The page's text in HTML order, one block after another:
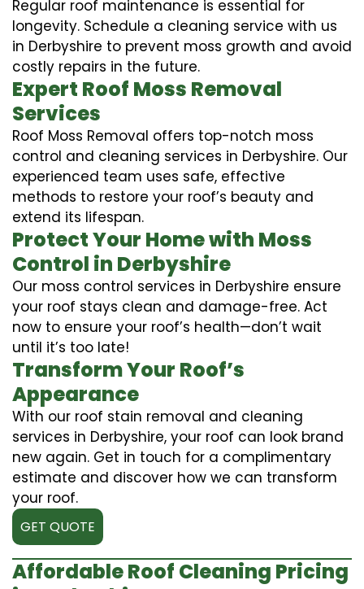
Regular roof maintenance is essential for
longevity. Schedule a cleaning service with us
in Derbyshire to prevent moss growth and avoid
costly repairs in the future.
Expert Roof Moss Removal
Services
Roof Moss Removal offers top-notch moss
control and cleaning services in Derbyshire. Our
experienced team uses safe, effective
methods to restore your roof’s beauty and
extend its lifespan.
Protect Your Home with Moss
Control in Derbyshire
Our moss control services in Derbyshire ensure
your roof stays clean and damage-free. Act
now to ensure your roof’s health—don’t wait
until it’s too late!
Transform Your Roof’s
Appearance
With our roof stain removal and cleaning
services in Derbyshire, your roof can look brand
new again. Get in touch for a complimentary
estimate and discover how we can transform
your roof.
GET QUOTE
Affordable Roof Cleaning Pricing